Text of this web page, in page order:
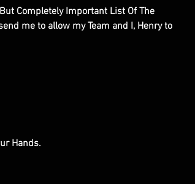
Completely Important List Of The
me to allow my Team and I, Henry to
Hands.